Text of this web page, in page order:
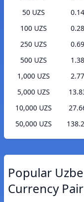
50 UZS
100 UZS
250 UZS
500 UZS
1,000 UZS
5,000 UZS
10,000 UZS
50,000 UZS
Popular
Currency